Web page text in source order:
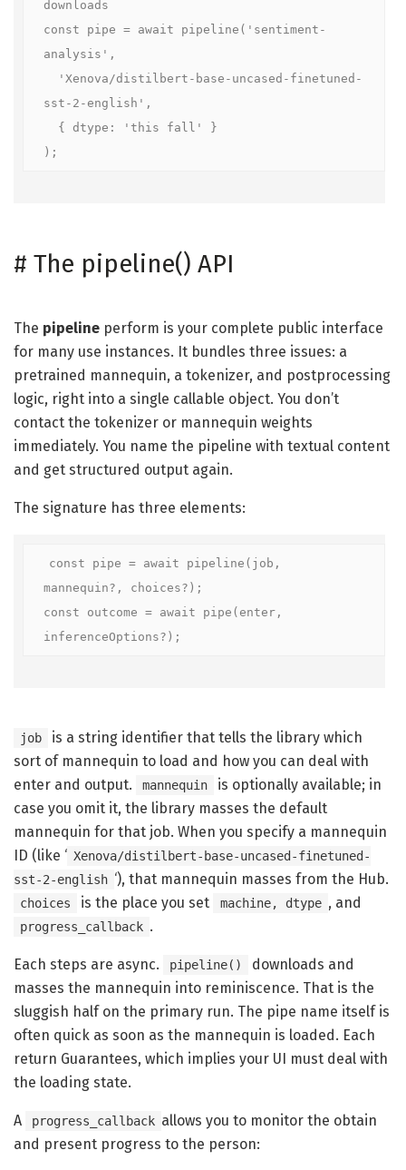
downloads
const pipe = await pipeline('sentiment-
analysis',
sst-2-english',
);
# The pipeline() API
The pipeline perform is your complete public interface
for many use instances. It bundles three issues: a
pretrained mannequin, a tokenizer, and postprocessing
logic, right into a single callable object. You don’t
contact the tokenizer or mannequin weights
immediately. You name the pipeline with textual content
and get structured output again.
The signature has three elements:
const pipe = await pipeline(job,
mannequin?, choices?);
const outcome = await pipe(enter,
inferenceOptions?);
job
is a string identifier that tells the library which
sort of mannequin to load and how you can deal with
enter and output.
mannequin
is optionally available; in
case you omit it, the library masses the default
mannequin for that job. When you specify a mannequin
ID (like ‘ Xenova/distilbert-base-uncased-finetuned-
sst-2-english ‘), that mannequin masses from the Hub.
choices is the place you set machine, dtype , and
progress_callback .
Each steps are async. pipeline()
downloads and
masses the mannequin into reminiscence. That is the
sluggish half on the primary run. The pipe name itself is
often quick as soon as the mannequin is loaded. Each
return Guarantees, which implies your UI must deal with
the loading state.
A progress_callback allows you to monitor the obtain
and present progress to the person: